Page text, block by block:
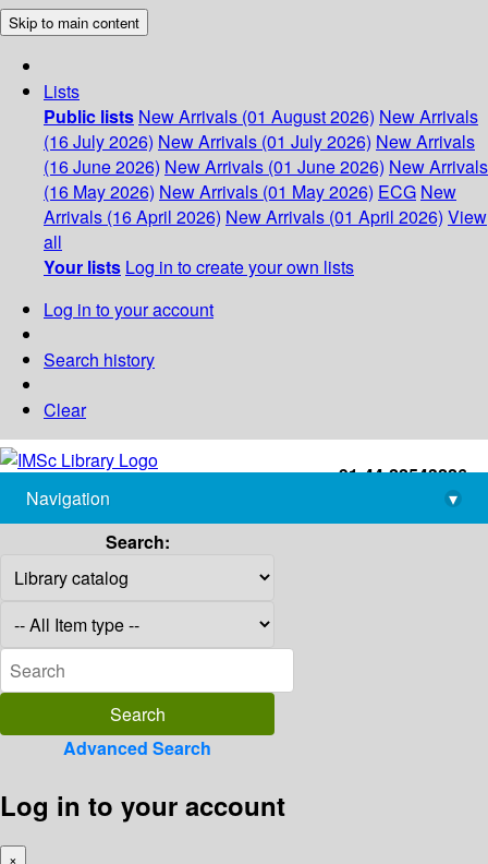
Skip to main content
Lists
Public lists New Arrivals (01 August 2026) New Arrivals
(16 July 2026) New Arrivals (01 July 2026) New Arrivals
(16 June 2026) New Arrivals (01 June 2026) New Arrivals
(16 May 2026) New Arrivals (01 May 2026) ECG New
Arrivals (16 April 2026) New Arrivals (01 April 2026) View
all
Your lists Log in to create your own lists
Log in to your account
Search history
Clear
+91-44-22543226
library@imsc.res.in
Navigation
▾
Search:
Advanced Search
Log in to your account
×